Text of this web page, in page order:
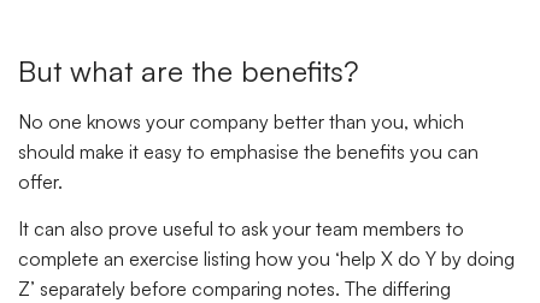
But what are the benefits?
No one knows your company better than you, which
should make it easy to emphasise the benefits you can
offer.
It can also prove useful to ask your team members to
complete an exercise listing how you ‘help X do Y by doing
Z’ separately before comparing notes. The differing